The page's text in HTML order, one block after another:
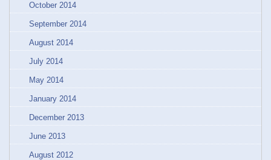
October 2014
September 2014
August 2014
July 2014
May 2014
January 2014
December 2013
June 2013
August 2012